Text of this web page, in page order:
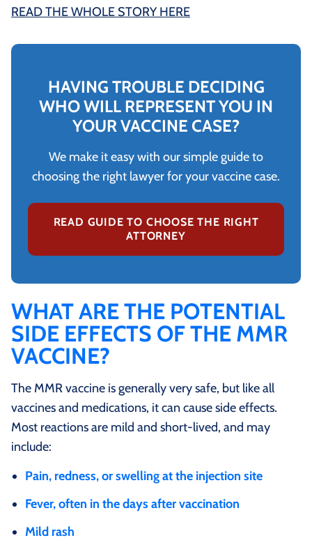
READ THE WHOLE STORY HERE
HAVING TROUBLE DECIDING
WHO WILL REPRESENT YOU IN
YOUR VACCINE CASE?
We make it easy with our simple guide to
choosing the right lawyer for your vaccine case.
READ GUIDE TO CHOOSE THE RIGHT
ATTORNEY
WHAT ARE THE POTENTIAL
SIDE EFFECTS OF THE MMR
VACCINE?
The MMR vaccine is generally very safe, but like all
vaccines and medications, it can cause side effects.
Most reactions are mild and short‑lived, and may
include:
Pain, redness, or swelling at the injection site
Fever, often in the days after vaccination
Mild rash